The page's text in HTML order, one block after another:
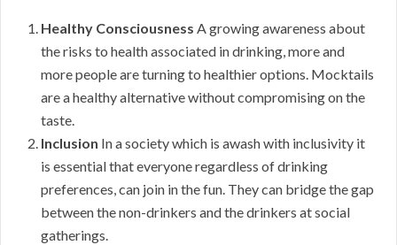
Healthy Consciousness A growing awareness about
the risks to health associated in drinking, more and
more people are turning to healthier options. Mocktails
are a healthy alternative without compromising on the
taste.
Inclusion In a society which is awash with inclusivity it
is essential that everyone regardless of drinking
preferences, can join in the fun. They can bridge the gap
between the non-drinkers and the drinkers at social
gatherings.